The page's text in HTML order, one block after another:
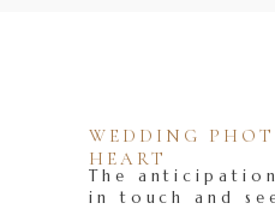
The
in touch and
WEDDING
HEART